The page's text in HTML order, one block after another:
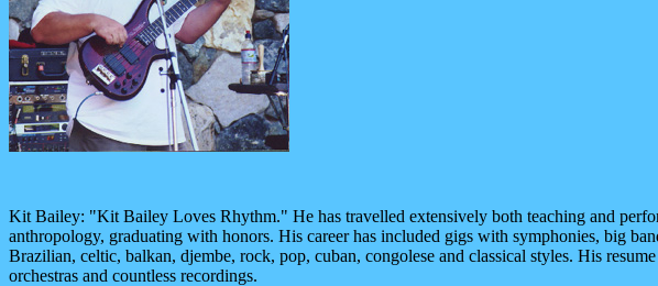
Kit Bailey: "Kit Bailey Loves Rhythm." He has travelled extensively both teaching and
anthropology, graduating with honors. His career has included gigs with symphonies, big
Brazilian, celtic, balkan, djembe, rock, pop, cuban, congolese and classical styles. His
orchestras and countless recordings.